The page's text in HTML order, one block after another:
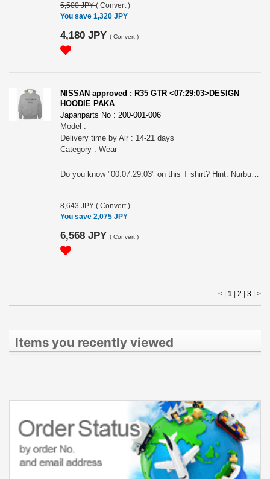
5,500 JPY( Convert )
You save 1,320 JPY
4,180 JPY ( Convert )
NISSAN approved : R35 GTR <07:29:03>DESIGN
HOODIE PAKA
Japanparts No : 200-001-006
Model :
Delivery time by Air : 14-21 days
Category : Wear
Do you know "00:07:29:03" on this T shirt? Hint: Nurburgring, Germany...in Apr.2008... For all GTR BIG Fan! Nissan official approved item. Long sleeves hoodie paka. Silkscreen printed. Name tag: "Collective store". Please make sure to check your body size in the 3rd picture when you order. Because of Japanese size. " NISSAN " and the names, logos, marks and designs of the NISSAN products are trademarks and / or intellectual property rights of NISSAN MOTOR CO., LTD. and used under license to licensee's name. WARNINGS: The place of the print may slightly differ according to the size. The actual color may differ from that shown in the picture. Avoid using the tumble dryer: risk of shrinkage and the print coming off. Wash and dry turning it inside out to preserve the print. Avoid hanging it on a hanger while still wet: it may cause its neck to be stretched out.
8,643 JPY( Convert )
You save 2,075 JPY
6,568 JPY ( Convert )
< | 1 2 3 >
Items you recently viewed